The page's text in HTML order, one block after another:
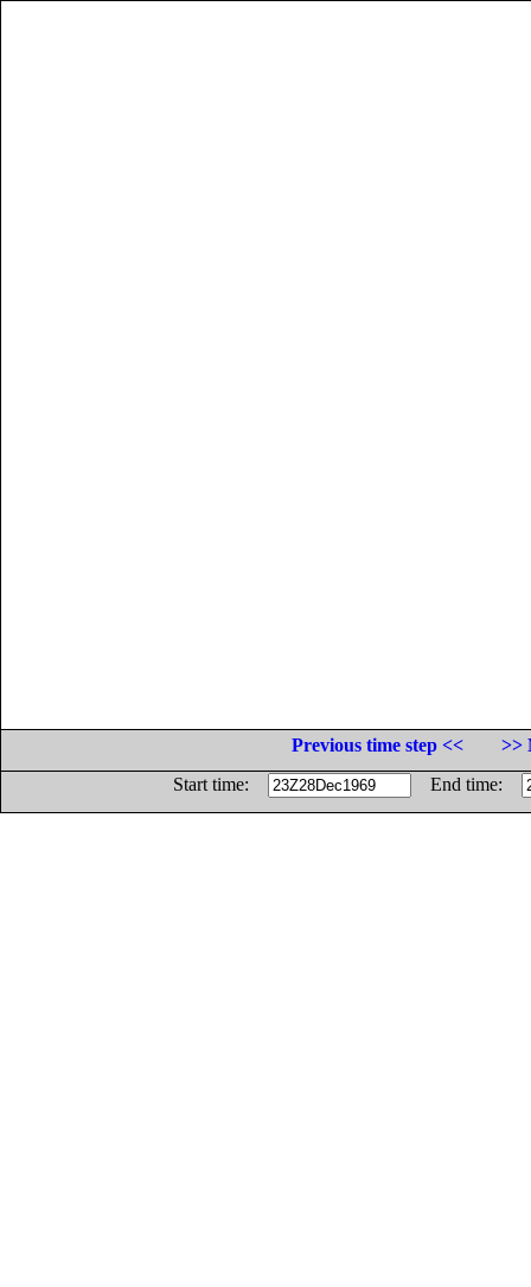
Previous time step <<
>>
Start time:
End time: